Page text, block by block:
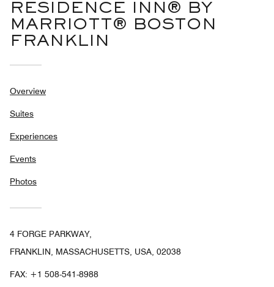
RESIDENCE INN® BY
MARRIOTT® BOSTON
FRANKLIN
Overview
Suites
Experiences
Events
Photos
4 FORGE PARKWAY,
FRANKLIN, MASSACHUSETTS, USA, 02038
FAX: +1 508-541-8988